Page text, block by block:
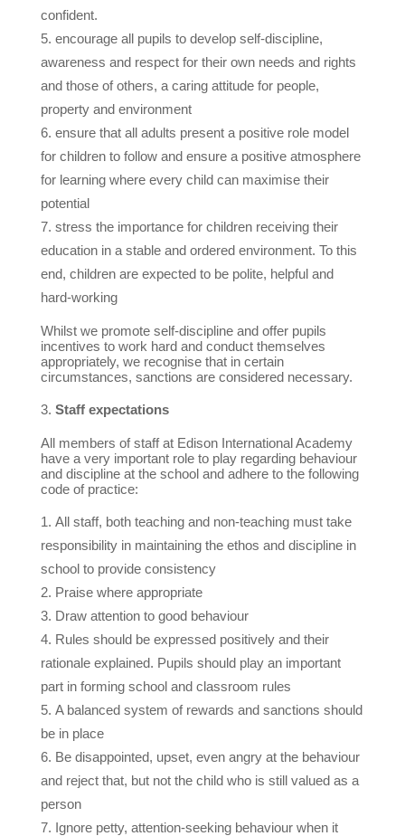
confident.
encourage all pupils to develop self-discipline,
awareness and respect for their own needs and rights
and those of others, a caring attitude for people,
property and environment
ensure that all adults present a positive role model
for children to follow and ensure a positive atmosphere
for learning where every child can maximise their
potential
stress the importance for children receiving their
education in a stable and ordered environment. To this
end, children are expected to be polite, helpful and
hard-working
Whilst we promote self-discipline and offer pupils
incentives to work hard and conduct themselves
appropriately, we recognise that in certain
circumstances, sanctions are considered necessary.
Staff expectations
All members of staff at Edison International Academy
have a very important role to play regarding behaviour
and discipline at the school and adhere to the following
code of practice:
All staff, both teaching and non-teaching must take
responsibility in maintaining the ethos and discipline in
school to provide consistency
Praise where appropriate
Draw attention to good behaviour
Rules should be expressed positively and their
rationale explained. Pupils should play an important
part in forming school and classroom rules
A balanced system of rewards and sanctions should
be in place
Be disappointed, upset, even angry at the behaviour
and reject that, but not the childwho is still valued as a
person
Ignore petty, attention-seeking behaviour when it